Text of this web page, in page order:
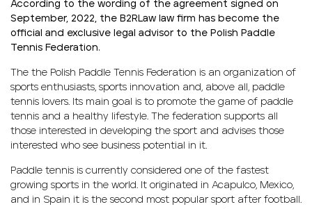
According to the wording of the agreement signed on
September, 2022, the B2RLaw law firm has become the
official and exclusive legal advisor to the Polish Paddle
Tennis Federation.
The the Polish Paddle Tennis Federation is an organization of
sports enthusiasts, sports innovation and, above all, paddle
tennis lovers. Its main goal is to promote the game of paddle
tennis and a healthy lifestyle. The federation supports all
those interested in developing the sport and advises those
interested who see business potential in it.
Paddle tennis is currently considered one of the fastest
growing sports in the world. It originated in Acapulco, Mexico,
and in Spain it is the second most popular sport after football.